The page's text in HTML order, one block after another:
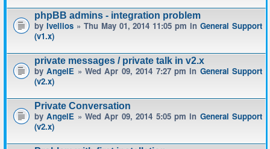
phpBB admins - integration problem
by Ivellios» Thu May 01, 2014 11:05 pm inGeneral Support
(v1.x)
private messages / private talk in v2.x
byAngelE » Wed Apr 09, 2014 7:27 pm in General Support
(v2.x)
Private Conversation
byAngelE » Wed Apr 09, 2014 5:05 pm in General Support
(v2.x)